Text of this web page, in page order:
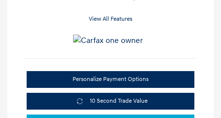
View All Features
Personalize Payment Options
10 Second Trade Value